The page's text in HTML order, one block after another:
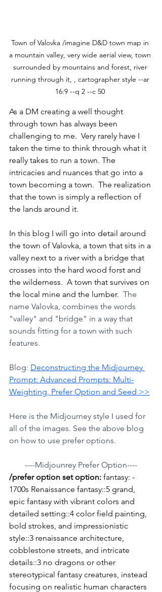
Town of Valovka /imagine D&D town map in
a mountain valley, very wide aerial view, town
surrounded by mountains and forest, river
running through it, , cartographer style --ar
16:9 --q 2 --c 50
As a DM creating a well thought
through town has always been
challenging to me.  Very rarely have I
taken the time to think through what it
really takes to run a town. The
intricacies and nuances that go into a
town becoming a town.  The realization
that the town is simply a reflection of
the lands around it.
In this blog I will go into detail around
the town of Valovka, a town that sits in a
valley next to a river with a bridge that
crosses into the hard wood forst and
the wilderness.  A town that survives on
the local mine and the lumber. The
name Valovka, combines the words
"valley" and "bridge" in a way that
sounds fitting for a town with such
features.
Blog: Deconstructing the Midjourney
Prompt: Advanced Prompts: Multi-
Weighting, Prefer Option and Seed >>
Here is the Midjourney style I used for
all of the images. See the above blog
on how to use prefer options.
----Midjounrey Prefer Option----
/prefer option set option: fantasy: -
1700s Renaissance fantasy::5 grand,
epic fantasy with vibrant colors and
detailed setting::4 color field painting,
bold strokes, and impressionistic
style::3 renaissance architecture,
cobblestone streets, and intricate
details::3 no dragons or other
stereotypical fantasy creatures, instead
focusing on realistic human characters